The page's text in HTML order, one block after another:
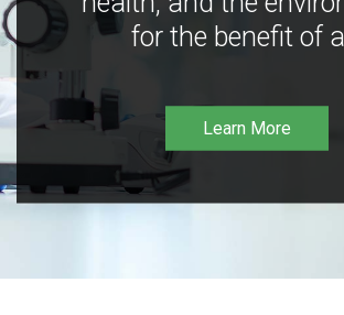
for the benefit of
Learn More